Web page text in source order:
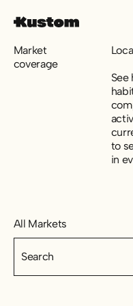
Market
coverage
to
in
All Markets
All Markets